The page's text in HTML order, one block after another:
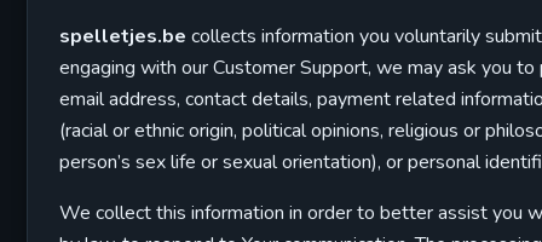
spelletjes.be collects information you voluntarily
engaging with our Customer Support, we may ask you
email address, contact details, payment related
(racial or ethnic origin, political opinions, religious or
person’s sex life or sexual orientation), or personal
We collect this information in order to better assist you